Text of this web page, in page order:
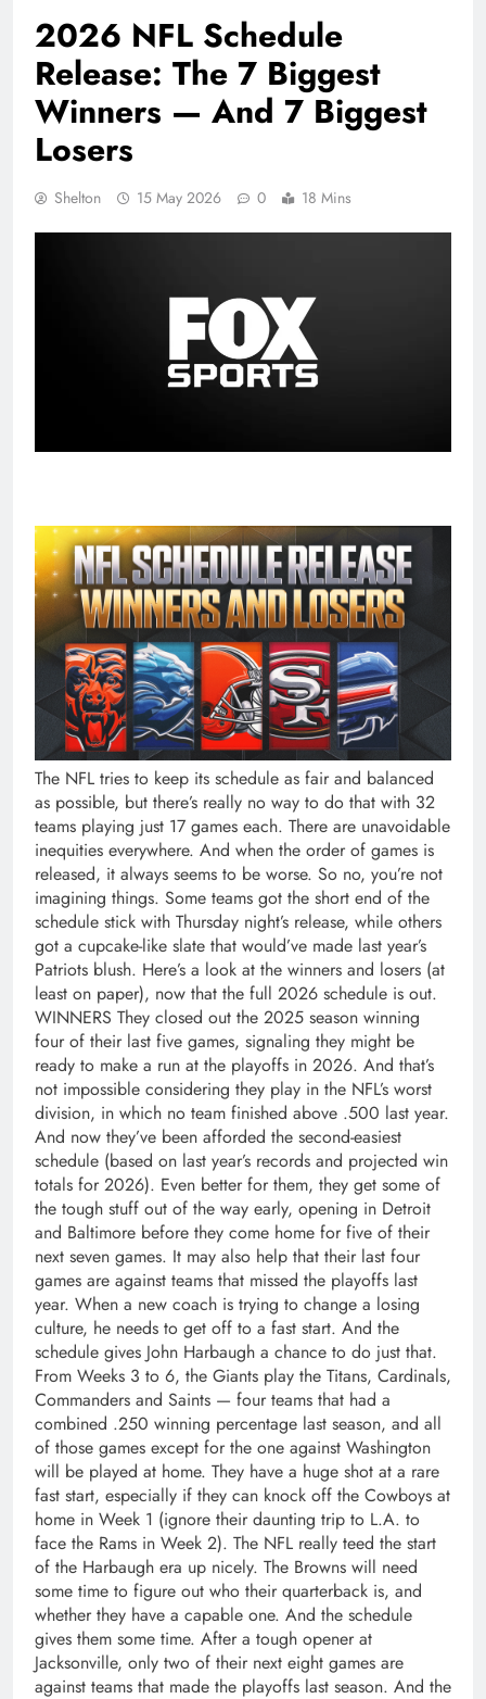
2026 NFL Schedule
Release: The 7 Biggest
Winners — And 7 Biggest
Losers
Shelton 15 May 2026 0 18 Mins
The NFL tries to keep its schedule as fair and balanced as possible, but there’s really no way to do that with 32 teams playing just 17 games each. There are unavoidable inequities everywhere. And when the order of games is released, it always seems to be worse. So no, you’re not imagining things. Some teams got the short end of the schedule stick with Thursday night’s release, while others got a cupcake-like slate that would’ve made last year’s Patriots blush. Here’s a look at the winners and losers (at least on paper), now that the full 2026 schedule is out. WINNERS They closed out the 2025 season winning four of their last five games, signaling they might be ready to make a run at the playoffs in 2026. And that’s not impossible considering they play in the NFL’s worst division, in which no team finished above .500 last year. And now they’ve been afforded the second-easiest schedule (based on last year’s records and projected win totals for 2026). Even better for them, they get some of the tough stuff out of the way early, opening in Detroit and Baltimore before they come home for five of their next seven games. It may also help that their last four games are against teams that missed the playoffs last year. When a new coach is trying to change a losing culture, he needs to get off to a fast start. And the schedule gives John Harbaugh a chance to do just that. From Weeks 3 to 6, the Giants play the Titans, Cardinals, Commanders and Saints — four teams that had a combined .250 winning percentage last season, and all of those games except for the one against Washington will be played at home. They have a huge shot at a rare fast start, especially if they can knock off the Cowboys at home in Week 1 (ignore their daunting trip to L.A. to face the Rams in Week 2). The NFL really teed the start of the Harbaugh era up nicely. The Browns will need some time to figure out who their quarterback is, and whether they have a capable one. And the schedule gives them some time. After a tough opener at Jacksonville, only two of their next eight games are against teams that made the playoffs last season. And the slate never really gets tough. They have the easiest schedule in the league based on last year’s record and the fourth-easiest schedule based on projected wins. They also travel less than every team aside from the Panthers (9,073 miles) and have just one prime-time game — a Thursday nighter at home against the Steelers in Week 10. On the surface, the Panthers’ schedule is hard. It’s the third-hardest, in fact, based on the projected wins of their opponents. And that’s something, considering they play six games against their own division, where nobody finished above .500 last year. But the really good news is that nobody travels less than they do. They’ll cover a league-low 8,740 miles this season. They never go beyond the Central Time Zone and their farthest trip is to Minneapolis, a mere 940 miles away. And that doesn’t happen until Week 13. Two things have killed them in recent seasons: Injuries to Joe Burrow and slow starts. Well, Burrow is healthy (for now). And the Bengals not only have a chance for a decent start, but they’re all set up for an incredibly strong finish. They draw the Bucs, Steelers and Dolphins within their first five games, giving them a shot at a few semi-easy wins. But it’s what happens from Week 8 on where the magic occurs. They face just two teams that are projected to finish above .500 in their final 12 games, and they get both of those — December games against the Chiefs and the Ravens — at home. They also will play each of their first seven games at 1 p.m. on Sundays, too. The Ravens were already hoping for the return of Lamar Jackson to give a boost to new coach Jesse Minter, but the schedule may give them a bigger one. The Ravens don’t play against a 2025 playoff team until their Week 8 game in Buffalo. And while that game starts a tough three-game stretch, the next two — against the Jaguars and the Chargers — are at home. They also rank in the bottom 12 in miles traveled this season, and most of that is because of their Week 3 game against the Cowboys in Brazil. After that, they travel just once outside the Eastern Time Zone: to Houston in Week 12. The NFL thinks the Eagles are going to be good, which is why they put them in prime time five times and gave them three other stand-alone games. And the NFL is probably right, since this is one of the easiest slates the Eagles have had in years. They will face the entire NFC West, but the games against the Rams, the Seahawks and the 49ers are the only ones on their entire schedule featuring teams projected to win 10 or more games. They get the Rams and Seahawks — their two toughest opponents — at home. And by the time they get to San Francisco in Week 17, the travel-weary 49ers should be pretty tired. As long as the Eagles own the division, as they have in recent years, they are all set up for a monster year. LOSERS They look like a team primed for a Super Bowl run, but they are going to be exhausted by the time they get to the postseason. They will travel 38,105 miles this season, breaking the NFL’s all-time record. Sure, more than 15,000 of those come from their trip to Australia to play the Rams in the regular-season opener. But they also have a game in Mexico City in Week 11 — a game that was supposed to be a home game for them, by the way. They also have cross-country trips to New York and Atlanta. They have just one trip shorter than 1,000 miles (to L.A. to play the Chargers in Week 15), and they’ll change time zones an astounding 58 times. And they play three of their last four on the road. There is just no way that a slate like that won’t take a toll. They already had the hardest schedule in the NFL based on last year’s record, but the NFL is going to make sure the entire country is watching as they prove they are for real. They were given four prime-time games, and three stand-alone games, including a Thanksgiving-Christmas double dip. They also get last year’s Super Bowl teams — the Patriots and the Seahawks — on consecutive weeks as part of a midseason stretch of three straight prime-time games. And they finish the season against three teams projected to win at least 10 games, including a December trip to Buffalo. The Bears’ finale is a trip to Minnesota, which isn’t an easy place to play, either. It’s going to be hard enough for the Steelers to navigate a season with a 42-year-old quarterback (we assume), but they’ll need Aaron Rodgers to somehow be fresh late in the season. The NFL brutally backloaded Pittsburgh’s schedule with seven of its final nine games coming against teams projected to win nine-plus games. Three of those games will be in prime time and one will be on Black Friday. Four of them are on the road, too, including trips to Cincinnati, Philadelphia, Jacksonville and Baltimore to end the season. Rodgers and the Steelers have a really easy start to the season, with just one game against a 2025 playoff team in the first eight weeks. But Rodgers better get his body a lot of rest (and maybe some kind of miracle medicine) during Pittsburgh’s bye week in Week 9. The schedule looked like it was going to line up so easy for them. They have the easiest slate in the NFL based on projected win totals, and sixth easiest based on last year’s records. But the NFL didn’t do the Lions any favors with the way they arranged it. Their first road trip will be to Buffalo, where they’ll be the Bills’ first opponent in their new stadium. And then they end the season with three road division games in the last four weeks, including at Chicago and at Green Bay in the final two weeks. The Lions do have a chance to fatten up on some bad teams before their Week 6 bye. But they better, because they’re looking at a really tough finish. It’s bad enough that they lost a home game against a division rival that will now be played in Australia. And it’s tough enough that they have to travel a ridiculous 34,847 miles this season, and play four prime-time games plus three other stand-alone games (all of which are late games, too). But it’s with the final seven weeks where the NFL really did them dirty. Five of those opponents are projected to win at least 10 games, and the other two have an over/under over 8. That stretch includes a cross-country trip to Tampa, by the way, and games against the defending Super Bowl champion Seahawks in two of the final three weeks. That would be a nightmare stretch for any team. For one with a 38-year-old quarterback, it could be particularly dangerous. The schedule release is good news if the Cardinals have their eyes on the top pick in the 2027 NFL Draft. But if they’re hoping for any kind of success in Mike LaFleur’s first season as head coach … forget it. It’s bad enough that they live in the NFC West and have to play interconference games against the AFC West this year. But they have five games all year against teams projected to win fewer than eight games, and the NFL buried three of them (vs. Jets, at Saints, vs. Raiders) in their final month. Their first 13 games, all before their ridiculously late bye, include nine games against teams projected to win 10 or more games. Their two “easiest” games in the first 11 are both on the road — at Dallas and at the New York Giants. Honestly, an 0-13 start feels pretty realistic. They already had a pretty tough schedule based on last year’s records, but even that was deceptive because the slate included several teams (like the Lions, the Chiefs and the Ravens) that figured to be much better this year. The good news is the Bills get all three of those teams at home, but that’s really the only good news. Their schedule includes a brutal start: five straight games against teams projected to win 9-10 games. And they get a dome team (Lions) and a warm-weather team (Chargers) in their first two home games, instead of later when weather might be a factor. Speaking of weather, t